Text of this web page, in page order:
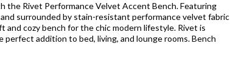
the Rivet Performance Velvet Accent Bench. Featuring
surrounded by stain-resistant performance velvet fabric
cozy bench for the chic modern lifestyle. Rivet is
perfect addition to bed, living, and lounge rooms. Bench